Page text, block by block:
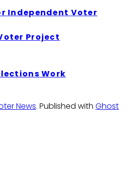
Independent Voter
Project
Work
News. Published with Ghost